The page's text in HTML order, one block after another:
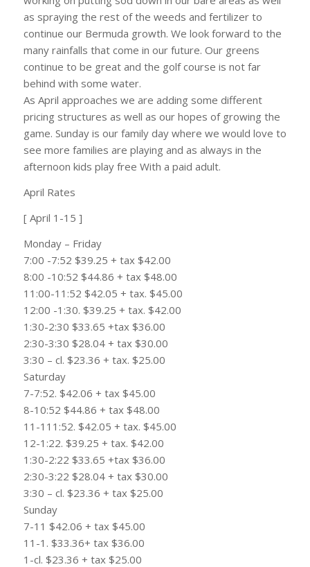
as spraying the rest of the weeds and fertilizer to
continue our Bermuda growth. We look forward to the
many rainfalls that come in our future. Our greens
continue to be great and the golf course is not far
behind with some water.
As April approaches we are adding some different
pricing structures as well as our hopes of growing the
game. Sunday is our family day where we would love to
see more families are playing and as always in the
afternoon kids play free With a paid adult.
April Rates
[ April 1-15 ]
Monday – Friday
7:00 -7:52 $39.25 + tax $42.00
8:00 -10:52 $44.86 + tax $48.00
11:00-11:52 $42.05 + tax. $45.00
12:00 -1:30. $39.25 + tax. $42.00
1:30-2:30 $33.65 +tax $36.00
2:30-3:30 $28.04 + tax $30.00
3:30 – cl. $23.36 + tax. $25.00
Saturday
7-7:52. $42.06 + tax $45.00
8-10:52 $44.86 + tax $48.00
11-111:52. $42.05 + tax. $45.00
12-1:22. $39.25 + tax. $42.00
1:30-2:22 $33.65 +tax $36.00
2:30-3:22 $28.04 + tax $30.00
3:30 – cl. $23.36 + tax $25.00
Sunday
7-11 $42.06 + tax $45.00
11-1. $33.36+ tax $36.00
1-cl. $23.36 + tax $25.00